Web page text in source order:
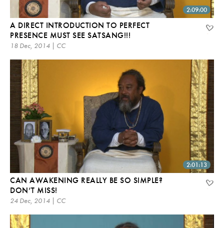
2:09:00
A DIRECT INTRODUCTION TO PERFECT
PRESENCE MUST SEE SATSANG!!!
18 Dec, 2014 | CC
2:01:13
CAN AWAKENING REALLY BE SO SIMPLE?
DON’T MISS!
24 Dec, 2014 | CC